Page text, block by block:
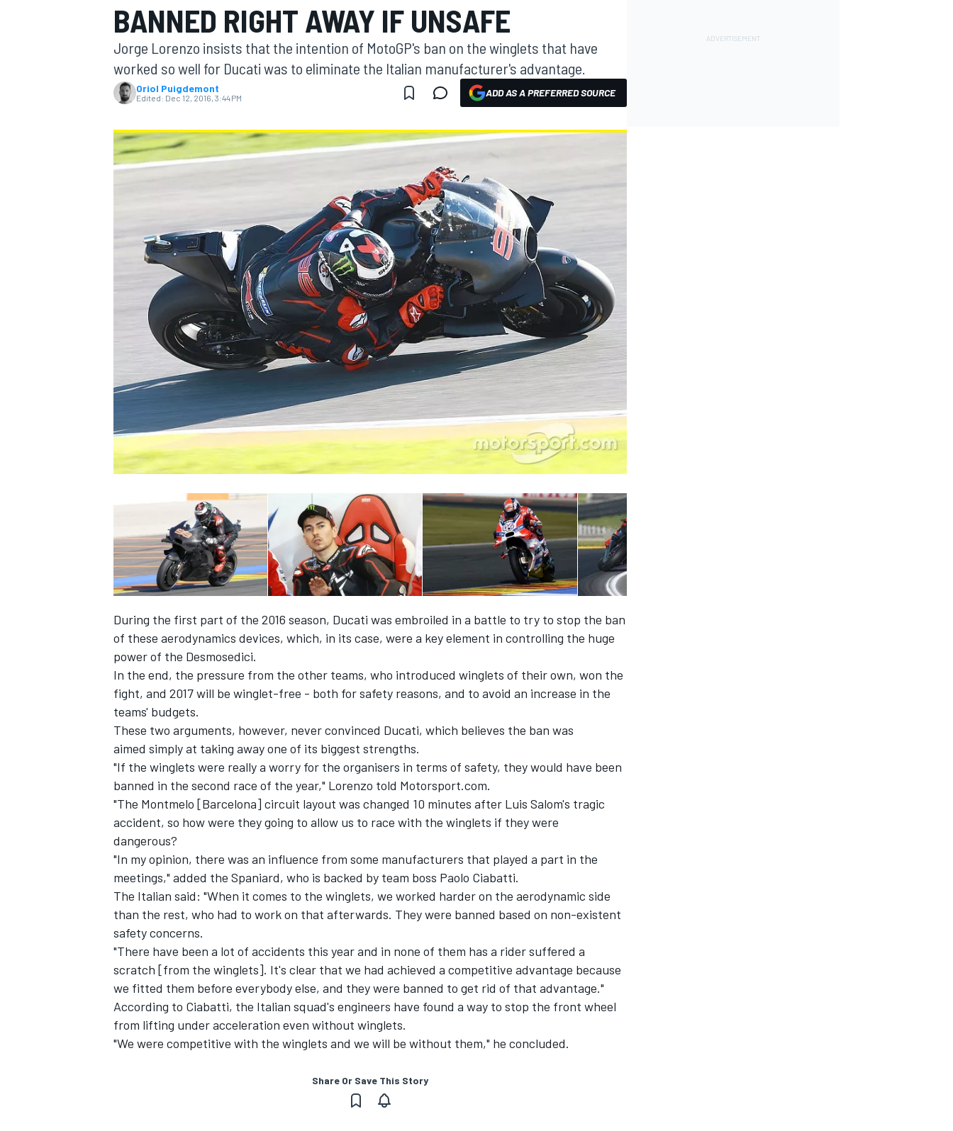
MOTOGP
INDYCAR
SUPERCARS
BANNED RIGHT AWAY IF UNSAFE
Jorge Lorenzo insists that the intention of MotoGP's ban on the winglets that have
worked so well for Ducati was to eliminate the Italian manufacturer's advantage.
Oriol Puigdemont
Edited: Dec 12, 2016, 3:44 PM ADD AS A PREFERRED SOURCE
During the first part of the 2016 season, Ducati was embroiled in a battle to try to stop the ban
of these aerodynamics devices, which, in its case, were a key element in controlling the huge
power of the Desmosedici.
In the end, the pressure from the other teams, who introduced winglets of their own, won the
fight, and 2017 will be winglet-free - both for safety reasons, and to avoid an increase in the
teams' budgets.
These two arguments, however, never convinced Ducati, which believes the ban was
aimed simply at taking away one of its biggest strengths.
"If the winglets were really a worry for the organisers in terms of safety, they would have been
banned in the second race of the year," Lorenzo told Motorsport.com.
"The Montmelo [Barcelona] circuit layout was changed 10 minutes after Luis Salom's tragic
accident, so how were they going to allow us to race with the winglets if they were
dangerous?
"In my opinion, there was an influence from some manufacturers that played a part in the
meetings," added the Spaniard, who is backed by team boss Paolo Ciabatti.
The Italian said: "When it comes to the winglets, we worked harder on the aerodynamic side
than the rest, who had to work on that afterwards. They were banned based on non-existent
safety concerns.
"There have been a lot of accidents this year and in none of them has a rider suffered a
scratch [from the winglets]. It's clear that we had achieved a competitive advantage because
we fitted them before everybody else, and they were banned to get rid of that advantage."
According to Ciabatti, the Italian squad's engineers have found a way to stop the front wheel
from lifting under acceleration even without winglets.
"We were competitive with the winglets and we will be without them," he concluded.
Share Or Save This Story